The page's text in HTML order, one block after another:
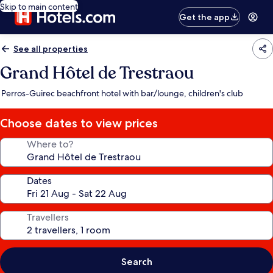
Skip to main content
Get the app
See all properties
Grand Hôtel de Trestraou
Perros-Guirec beachfront hotel with bar/lounge, children's club
Choose dates to view prices
Where to?
Dates
Travellers
Search